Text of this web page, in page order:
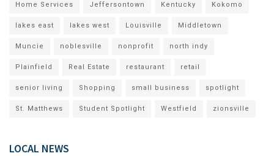
Home Services Jeffersontown Kentucky Kokomo
lakes east lakes west Louisville Middletown
Muncie noblesville nonprofit north indy
Plainfield Real Estate restaurant retail
senior living Shopping small business spotlight
St. Matthews Student Spotlight Westfield zionsville
LOCAL NEWS